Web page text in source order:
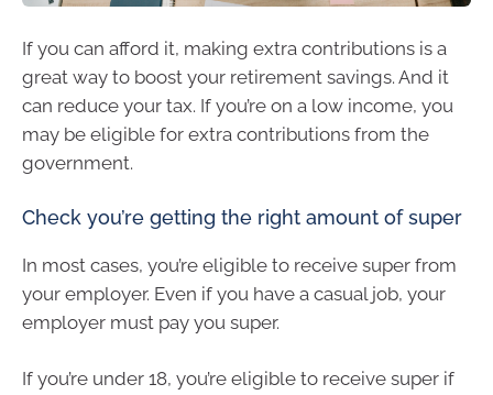
If you can afford it, making extra contributions is a
great way to boost your retirement savings. And it
can reduce your tax. If you’re on a low income, you
may be eligible for extra contributions from the
government.
Check you’re getting the right amount of super
In most cases, you’re eligible to receive super from
your employer. Even if you have a casual job, your
employer must pay you super.
If you’re under 18, you’re eligible to receive super if